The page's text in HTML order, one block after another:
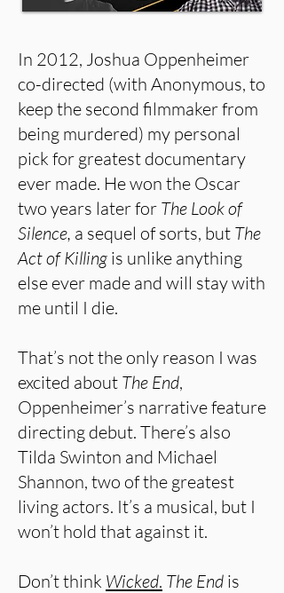
In 2012, Joshua Oppenheimer
co-directed (with Anonymous, to
keep the second filmmaker from
being murdered) my personal
pick for greatest documentary
ever made. He won the Oscar
two years later for The Look of
Silence, a sequel of sorts, but The
Act of Killing is unlike anything
else ever made and will stay with
me until I die.
That’s not the only reason I was
excited about The End,
Oppenheimer’s narrative feature
directing debut. There’s also
Tilda Swinton and Michael
Shannon, two of the greatest
living actors. It’s a musical, but I
won’t hold that against it.
Don’t think Wicked. The End is